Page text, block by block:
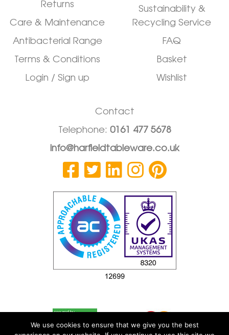
Returns
Care & Maintenance
Antibacterial Range
Terms & Conditions
Login / Sign up
Sustainability &
Recycling Service
FAQ
Basket
Wishlist
Contact
Telephone: 0161 477 5678
info@harfieldtableware.co.uk
We use cookies to ensure that we give you the best